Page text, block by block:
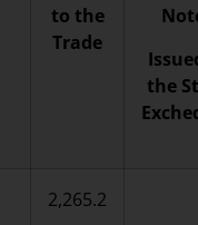
to the
Trade
the
2,265.2